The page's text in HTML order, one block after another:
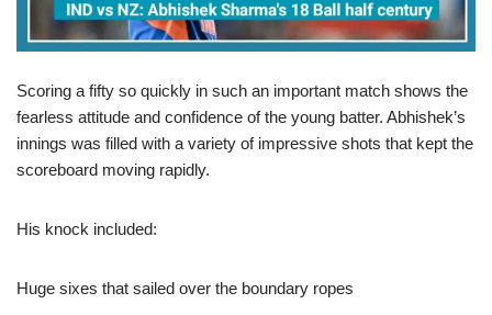
Scoring a fifty so quickly in such an important match shows the
fearless attitude and confidence of the young batter. Abhishek’s
innings was filled with a variety of impressive shots that kept the
scoreboard moving rapidly.
His knock included:
Huge sixes that sailed over the boundary ropes